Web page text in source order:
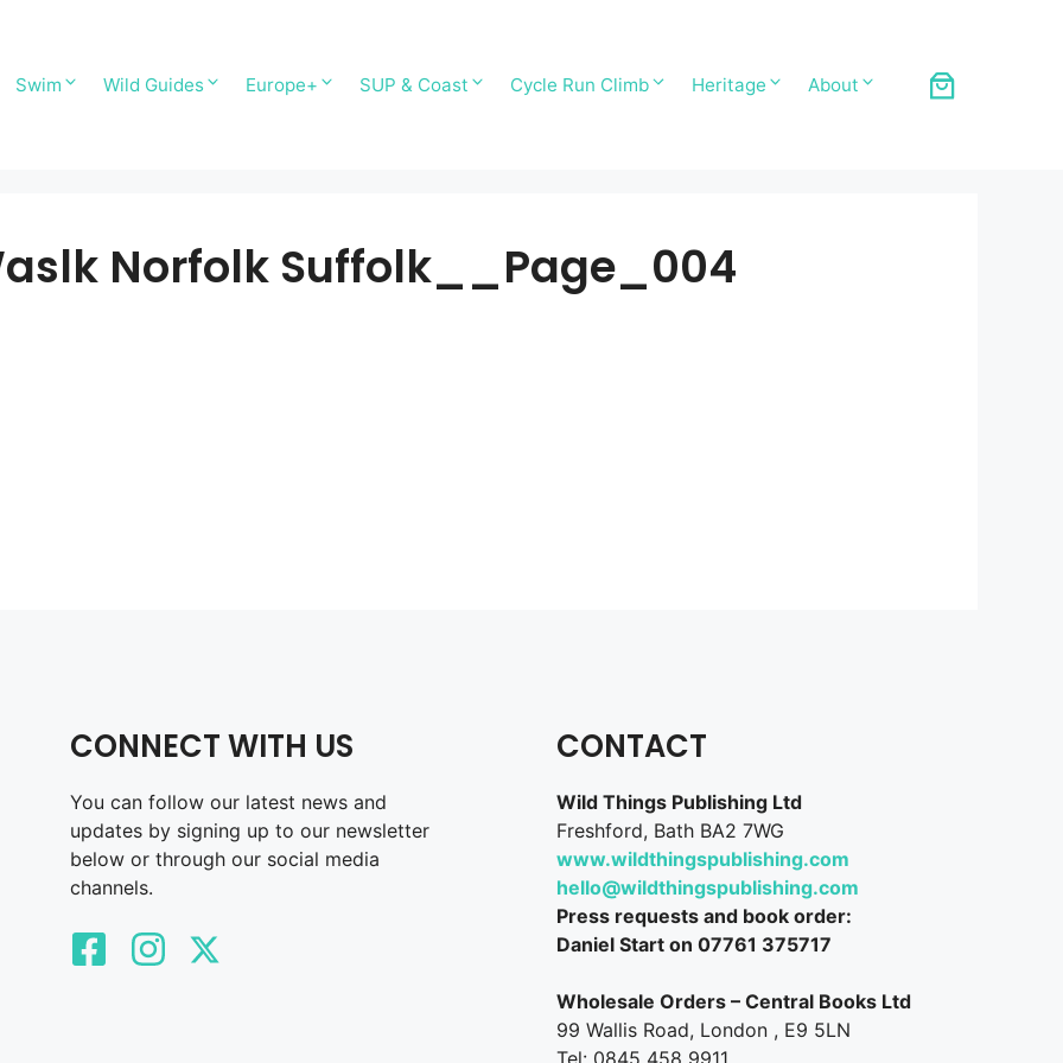
Swim Wild Guides Europe+ SUP & Coast Cycle Run Climb Heritage About
Norfolk Suffolk__Page_004
CONNECT WITH US
You can follow our latest news and
updates by signing up to our newsletter
below or through our social media
channels.
CONTACT
Wild Things Publishing Ltd
Freshford, Bath BA2 7WG
www.wildthingspublishing.com
hello@wildthingspublishing.com
Press requests and book order:
Daniel Start on 07761 375717
Wholesale Orders – Central Books Ltd
99 Wallis Road, London , E9 5LN